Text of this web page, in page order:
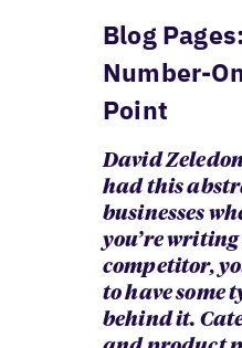
Blog
Number-
Point
David
had this
businesses
you’re
competitor,
to have some
behind it.